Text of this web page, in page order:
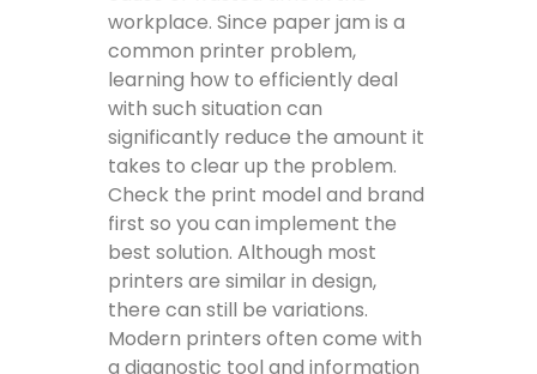
workplace. Since paper jam is a
common printer problem,
learning how to efficiently deal
with such situation can
significantly reduce the amount it
takes to clear up the problem.
Check the print model and brand
first so you can implement the
best solution. Although most
printers are similar in design,
there can still be variations.
Modern printers often come with
a diagnostic tool and information